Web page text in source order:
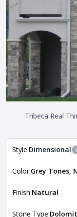
Tribeca Real
Style:Dimensional
The style of the
more information
Color:Grey Tones,
Finish:Natural
Stone Type: